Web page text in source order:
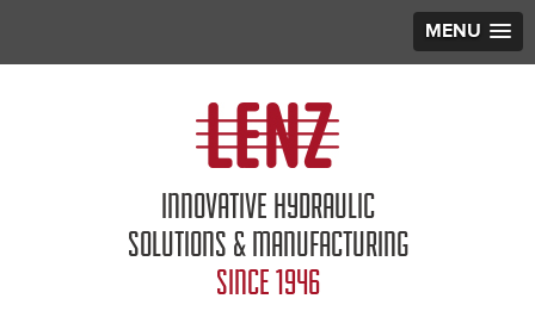
MENU
INNOVATIVE HYDRAULIC
SOLUTIONS & MANUFACTURING
SINCE 1946